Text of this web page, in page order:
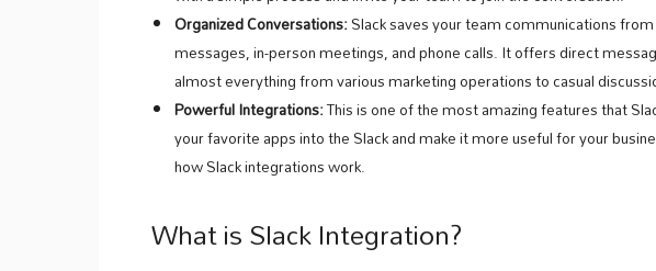
Organized Conversations:Slack saves your team communications
messages, in-person meetings, and phone calls. It offers direct
almost everything from various marketing operations to casual
Powerful Integrations:This is one of the most amazing features that
your favorite apps into the Slack and make it more useful for your
how Slack integrations work.
What is Slack Integration?